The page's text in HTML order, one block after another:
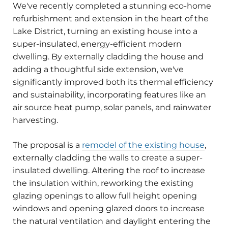
We've recently completed a stunning eco-home
refurbishment and extension in the heart of the
Lake District, turning an existing house into a
super-insulated, energy-efficient modern
dwelling. By externally cladding the house and
adding a thoughtful side extension, we've
significantly improved both its thermal efficiency
and sustainability, incorporating features like an
air source heat pump, solar panels, and rainwater
harvesting.
The proposal is a remodel of the existing house,
externally cladding the walls to create a super-
insulated dwelling. Altering the roof to increase
the insulation within, reworking the existing
glazing openings to allow full height opening
windows and opening glazed doors to increase
the natural ventilation and daylight entering the